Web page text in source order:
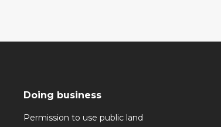
Doing business
Permission to use public land